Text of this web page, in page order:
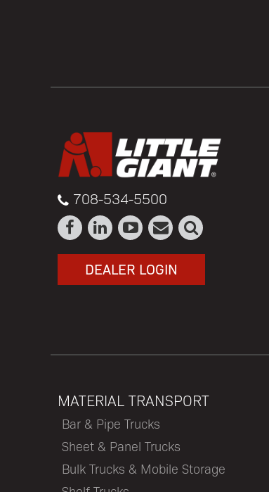
708-534-5500
DEALER LOGIN
MATERIAL TRANSPORT
Bar & Pipe Trucks
Sheet & Panel Trucks
Bulk Trucks & Mobile Storage